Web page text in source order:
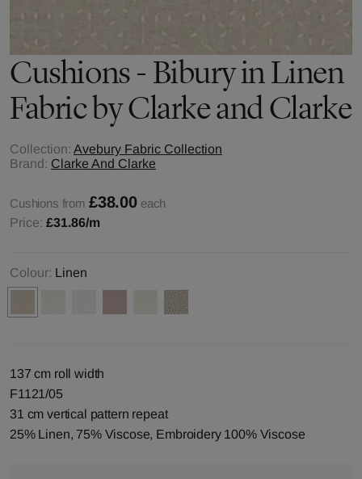
Cushions - Bibury in Linen
Fabric by Clarke and Clarke
Collection: Avebury Fabric Collection
Brand: Clarke And Clarke
Cushions from £38.00 each
Price: £31.86/m
Colour: Linen
137 cm roll width
F1121/05
31 cm vertical pattern repeat
25% Linen, 75% Viscose, Embroidery 100% Viscose